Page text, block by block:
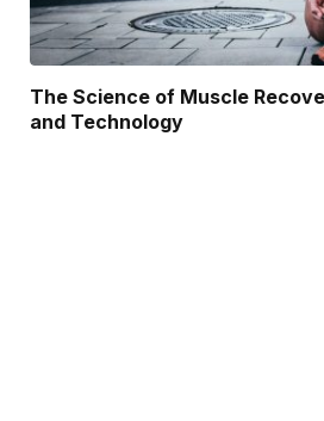
The Science of Muscle
and Technology